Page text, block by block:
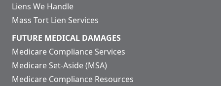
Liens We Handle
Mass Tort Lien Services
FUTURE MEDICAL DAMAGES
Medicare Compliance Services
Medicare Set-Aside (MSA)
Medicare Compliance Resources